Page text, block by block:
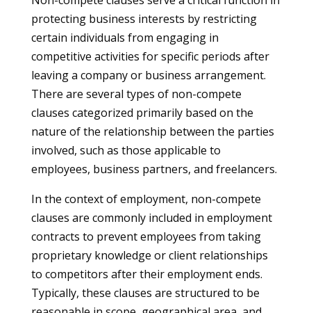
protecting business interests by restricting
certain individuals from engaging in
competitive activities for specific periods after
leaving a company or business arrangement.
There are several types of non-compete
clauses categorized primarily based on the
nature of the relationship between the parties
involved, such as those applicable to
employees, business partners, and freelancers.
In the context of employment, non-compete
clauses are commonly included in employment
contracts to prevent employees from taking
proprietary knowledge or client relationships
to competitors after their employment ends.
Typically, these clauses are structured to be